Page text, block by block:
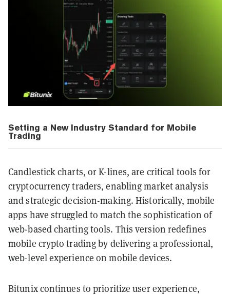
Setting a New Industry Standard for Mobile
Trading
Candlestick charts, or K-lines, are critical tools for
cryptocurrency traders, enabling market analysis
and strategic decision-making. Historically, mobile
apps have struggled to match the sophistication of
web-based charting tools. This version redefines
mobile crypto trading by delivering a professional,
web-level experience on mobile devices.
Bitunix continues to prioritize user experience,